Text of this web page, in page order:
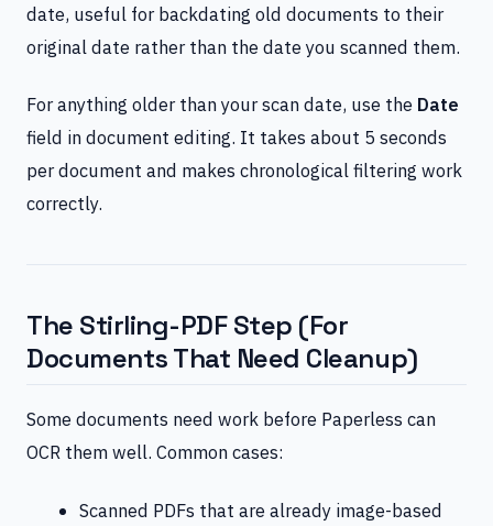
date, useful for backdating old documents to their
original date rather than the date you scanned them.
For anything older than your scan date, use the Date
field in document editing. It takes about 5 seconds
per document and makes chronological filtering work
correctly.
The Stirling-PDF Step (For
Documents That Need Cleanup)
Some documents need work before Paperless can
OCR them well. Common cases:
Scanned PDFs that are already image-based